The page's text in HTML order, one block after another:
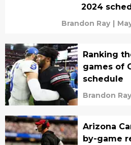
2024
Brandon Ray |
Ranking
games of
schedule
Brandon Ray
Arizona
by-game